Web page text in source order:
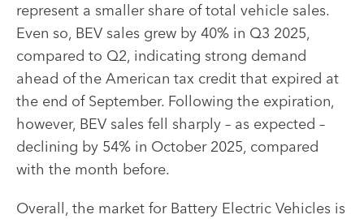
represent a smaller share of total vehicle sales.
Even so, BEV sales grew by 40% in Q3 2025,
compared to Q2, indicating strong demand
ahead of the American tax credit that expired at
the end of September. Following the expiration,
however, BEV sales fell sharply – as expected –
declining by 54% in October 2025, compared
with the month before.
Overall, the market for Battery Electric Vehicles is